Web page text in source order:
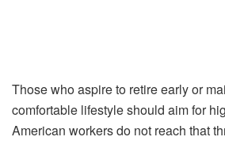
Those who aspire to retire early or
comfortable lifestyle should aim for
American workers do not reach that